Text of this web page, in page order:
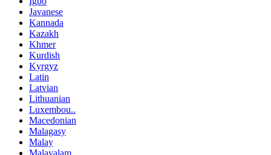
Javanese
Kannada
Kazakh
Khmer
Kurdish
Kyrgyz
Latin
Latvian
Lithuanian
Luxembou..
Macedonian
Malagasy
Malay
Malayalam